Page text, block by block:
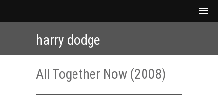
harry dodge
All Together Now (2008)